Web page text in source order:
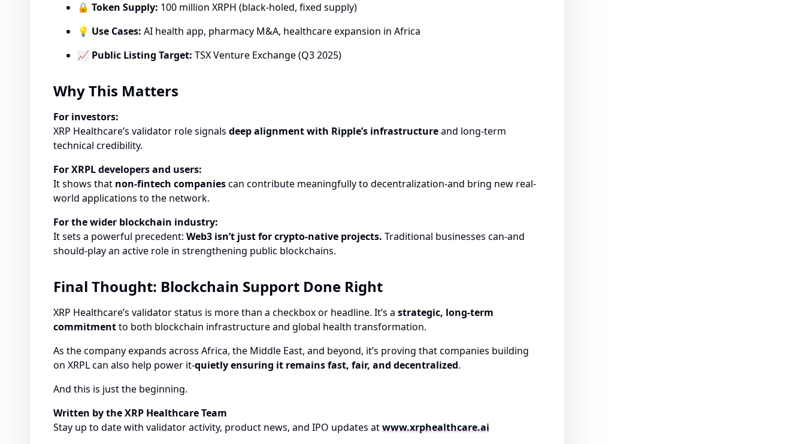
🔒 Token Supply: 100 million XRPH (black-holed, fixed supply)
💡 Use Cases: AI health app, pharmacy M&A, healthcare expansion in Africa
📈 Public Listing Target: TSX Venture Exchange (Q3 2025)
Why This Matters
For investors:
XRP Healthcare’s validator role signals deep alignment with Ripple’s infrastructureand long-term
technical credibility.
For XRPL developers and users:
It shows that non-fintech companiescan contribute meaningfully to decentralization-and bring new real-
world applications to the network.
For the wider blockchain industry:
It sets a powerful precedent: Web3 isn’t just for crypto-native projects. Traditional businesses can-and
should-play an active role in strengthening public blockchains.
Final Thought: Blockchain Support Done Right
XRP Healthcare’s validator status is more than a checkbox or headline. It’s a strategic, long-term
commitmentto both blockchain infrastructure and global health transformation.
As the company expands across Africa, the Middle East, and beyond, it’s proving that companies building
on XRPL can also help power it-quietly ensuring it remains fast, fair, and decentralized.
And this is just the beginning.
Written by the XRP Healthcare Team
Stay up to date with validator activity, product news, and IPO updates atwww.xrphealthcare.ai